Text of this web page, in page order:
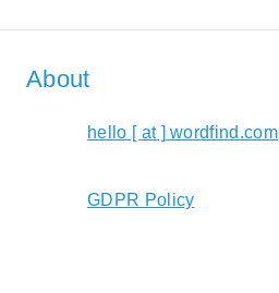
About
hello [ at ] wordfind.com
GDPR Policy